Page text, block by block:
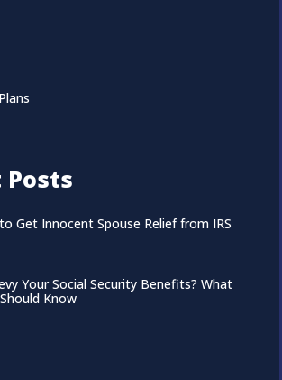
Posts
Get Innocent Spouse Relief from IRS
Your Social Security Benefits? What
Know